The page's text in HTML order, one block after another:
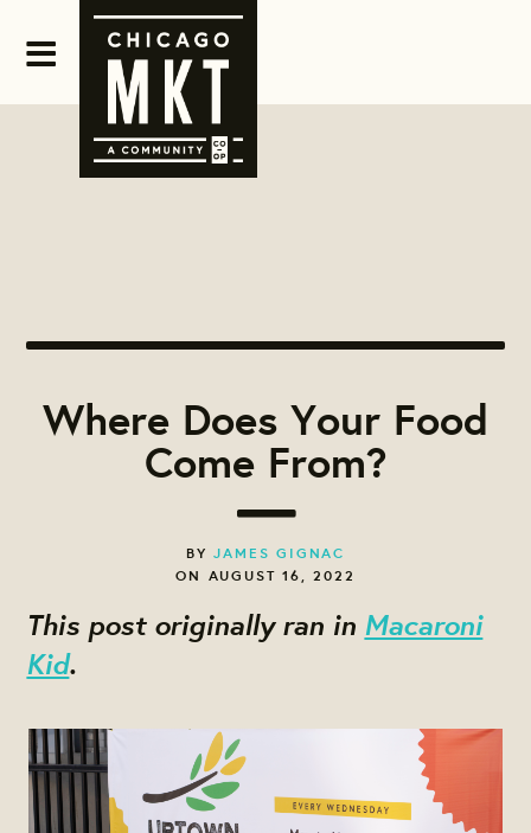
Where Does Your Food
Come From?
BYJAMES GIGNAC
ON AUGUST 16, 2022
This post originally ran in Macaroni
Kid.